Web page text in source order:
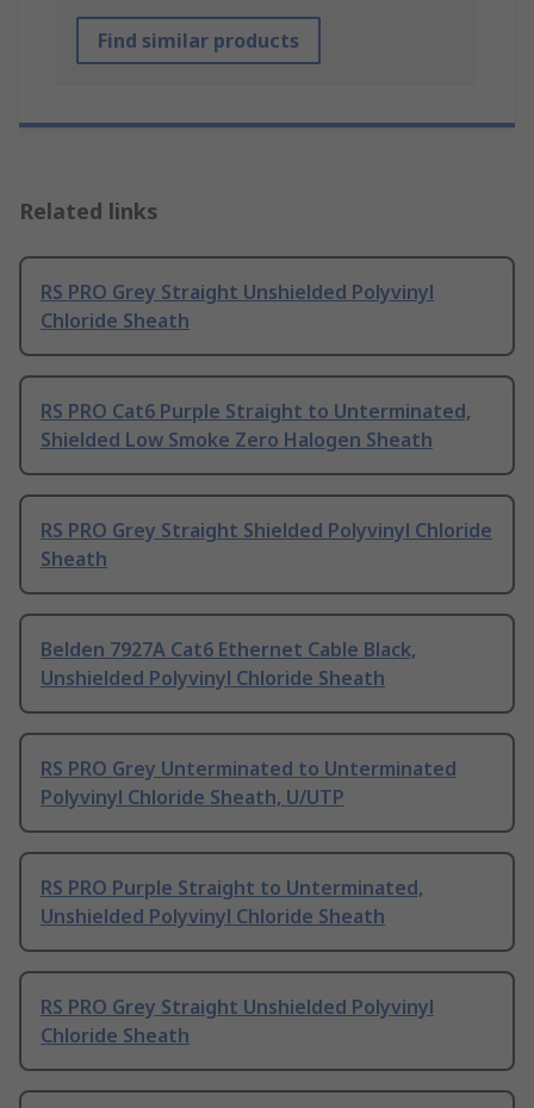
Find similar products
Related links
RS PRO Grey Straight Unshielded Polyvinyl
Chloride Sheath
RS PRO Cat6 Purple Straight to Unterminated,
Shielded Low Smoke Zero Halogen Sheath
RS PRO Grey Straight Shielded Polyvinyl Chloride
Sheath
Belden 7927A Cat6 Ethernet Cable Black,
Unshielded Polyvinyl Chloride Sheath
RS PRO Grey Unterminated to Unterminated
Polyvinyl Chloride Sheath, U/UTP
RS PRO Purple Straight to Unterminated,
Unshielded Polyvinyl Chloride Sheath
RS PRO Grey Straight Unshielded Polyvinyl
Chloride Sheath